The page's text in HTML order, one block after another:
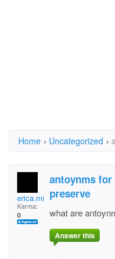
Home › Uncategorized ›
erica.mitchelltuggle
Karma:
0
antoynms for
preserve
what are
Answer this